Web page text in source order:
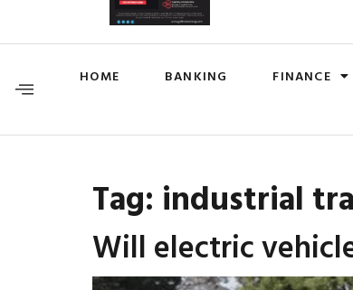
HOME BANKING FINANCE
Tag: industrial
Will electric